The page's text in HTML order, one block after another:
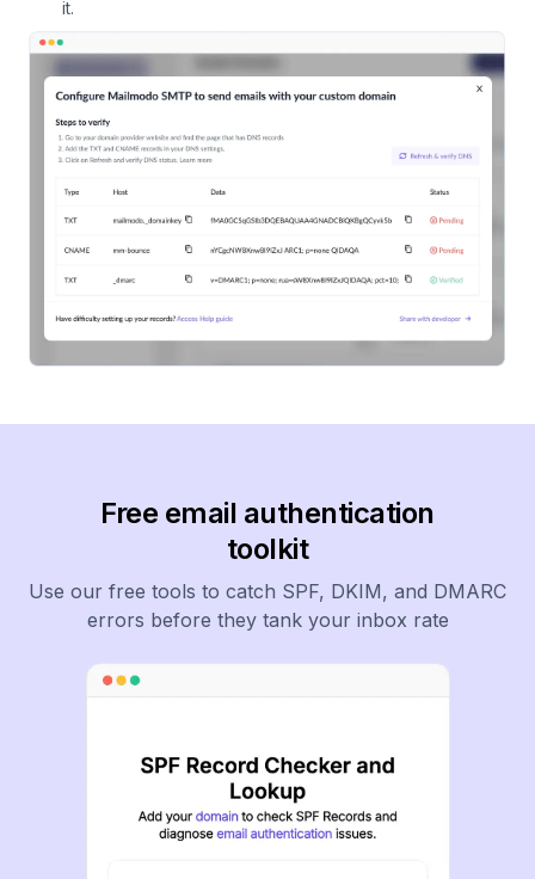
it.
Free email authentication
toolkit
Use our free tools to catch SPF, DKIM, and DMARC
errors before they tank your inbox rate